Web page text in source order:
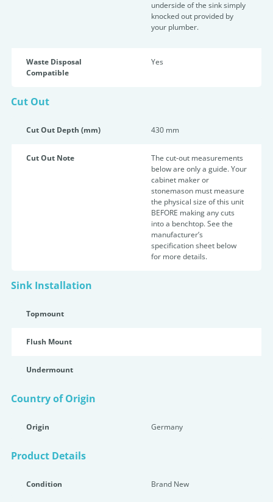
underside of the sink simply
knocked out provided by
your plumber.
Waste Disposal
Compatible
Yes
Cut Out
Cut Out Depth (mm) 430 mm
Cut Out Note
The cut-out measurements
below are only a guide. Your
cabinet maker or
stonemason must measure
the physical size of this unit
BEFORE making any cuts
into a benchtop. See the
manufacturer’s
specification sheet below
for more details.
Sink Installation
Topmount
Flush Mount
Undermount
Country of Origin
Origin Germany
Product Details
Condition Brand New